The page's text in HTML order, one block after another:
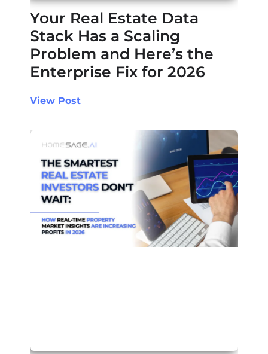
Your Real Estate Data
Stack Has a Scaling
Problem and Here’s the
Enterprise Fix for 2026
View Post